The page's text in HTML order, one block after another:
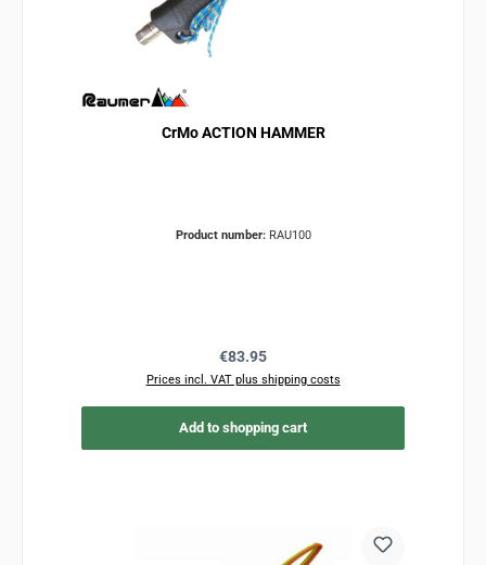
CrMo ACTION HAMMER
Product number: RAU100
Regular price:
€83.95
Prices incl. VAT plus shipping costs
Add to shopping cart